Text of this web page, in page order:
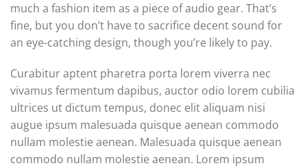
much a fashion item as a piece of audio gear. That’s
fine, but you don’t have to sacrifice decent sound for
an eye-catching design, though you’re likely to pay.
Curabitur aptent pharetra porta lorem viverra nec
vivamus fermentum dapibus, auctor odio lorem cubilia
ultrices ut dictum tempus, donec elit aliquam nisi
augue ipsum malesuada quisque aenean commodo
nullam molestie aenean. Malesuada quisque aenean
commodo nullam molestie aenean. Lorem ipsum